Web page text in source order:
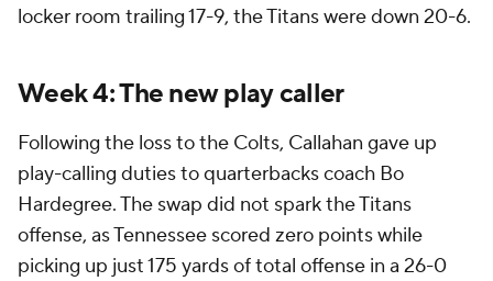
locker room trailing 17-9, the Titans were down 20-6.
Week 4: The new play caller
Following the loss to the Colts, Callahan gave up
play-calling duties to quarterbacks coach Bo
Hardegree. The swap did not spark the Titans
offense, as Tennessee scored zero points while
picking up just 175 yards of total offense in a 26-0